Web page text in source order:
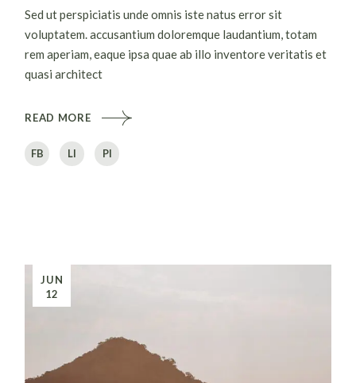
Sed ut perspiciatis unde omnis iste natus error sit
voluptatem. accusantium doloremque laudantium, totam
rem aperiam, eaque ipsa quae ab illo inventore veritatis et
quasi architect
READ MORE
FB LI PI
JUN
12